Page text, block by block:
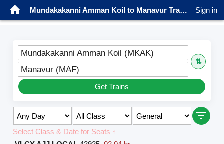
Mundakakanni Amman Koil to Manavur Trains Sign in
Mundakakanni Amman Koil (MKAK)
⇅
Manavur (MAF)
Get Trains
Select Class & Date for Seats ↑